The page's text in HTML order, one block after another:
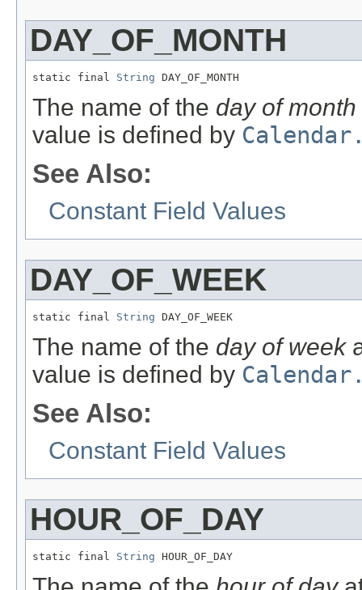
DAY_OF_MONTH
static final String DAY_OF_MONTH
The name of the day of month
value is defined by
See Also:
Constant Field Values
DAY_OF_WEEK
static final String DAY_OF_WEEK
The name of the day of week
value is defined by
See Also:
Constant Field Values
HOUR_OF_DAY
static final String HOUR_OF_DAY